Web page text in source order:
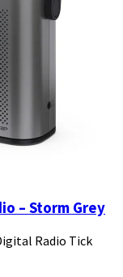
– Storm Grey
Radio Tick